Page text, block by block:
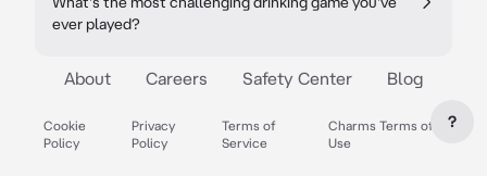
ever played?
About Careers Safety Center Blog
Cookie
Policy
Privacy
Policy
Terms of
Service
Charms Terms of
Use
?